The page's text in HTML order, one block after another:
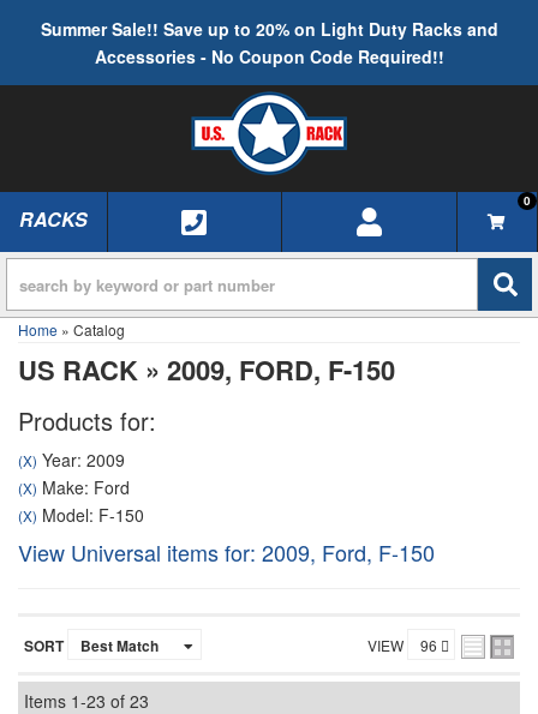
Summer Sale!! Save up to 20% on Light Duty Racks and
Accessories - No Coupon Code Required!!
TOGGLE NAVIGATION
RACKS
0
Home » Catalog
US RACK » 2009, FORD, F-150
Products for:
(X) Year: 2009
(X) Make: Ford
(X) Model: F-150
View Universal items for: 2009, Ford, F-150
SORT VIEW
Items 1-23 of 23